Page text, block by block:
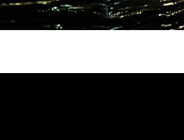
PREMIER VIDEO PRODUCTION